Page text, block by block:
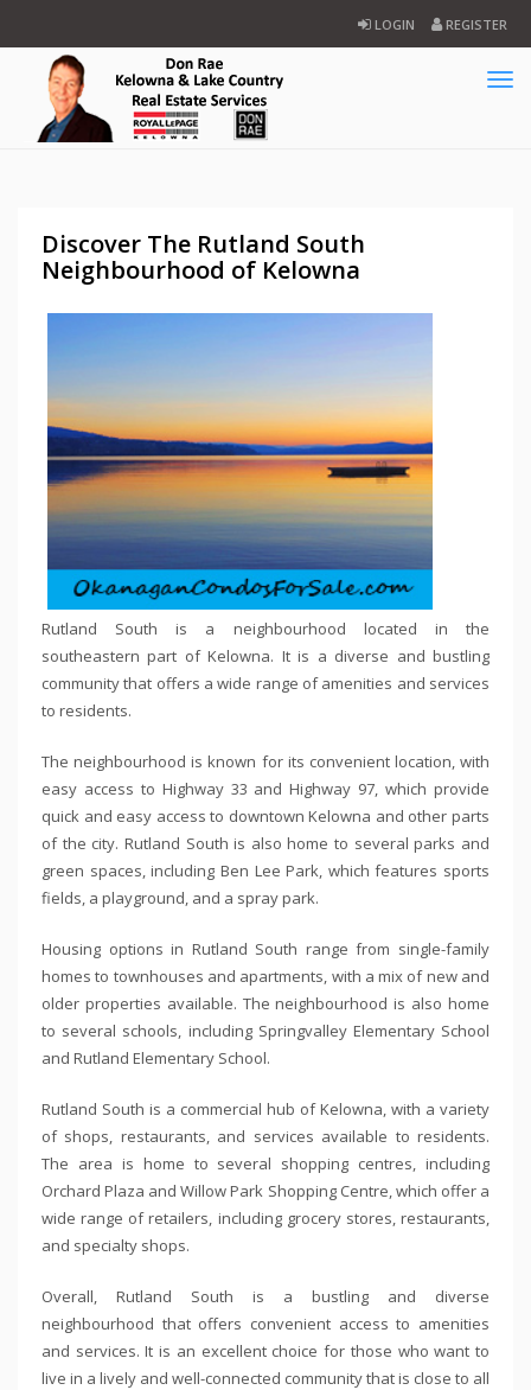
LOGIN REGISTER
Discover The Rutland South
Neighbourhood of Kelowna
Rutland South is a neighbourhood located in the
southeastern part of Kelowna. It is a diverse and bustling
community that offers a wide range of amenities and services
to residents.
The neighbourhood is known for its convenient location, with
easy access to Highway 33 and Highway 97, which provide
quick and easy access to downtown Kelowna and other parts
of the city. Rutland South is also home to several parks and
green spaces, including Ben Lee Park, which features sports
fields, a playground, and a spray park.
Housing options in Rutland South range from single-family
homes to townhouses and apartments, with a mix of new and
older properties available. The neighbourhood is also home
to several schools, including Springvalley Elementary School
and Rutland Elementary School.
Rutland South is a commercial hub of Kelowna, with a variety
of shops, restaurants, and services available to residents.
The area is home to several shopping centres, including
Orchard Plaza and Willow Park Shopping Centre, which offer a
wide range of retailers, including grocery stores, restaurants,
and specialty shops.
Overall, Rutland South is a bustling and diverse
neighbourhood that offers convenient access to amenities
and services. It is an excellent choice for those who want to
live in a lively and well-connected community that is close to all